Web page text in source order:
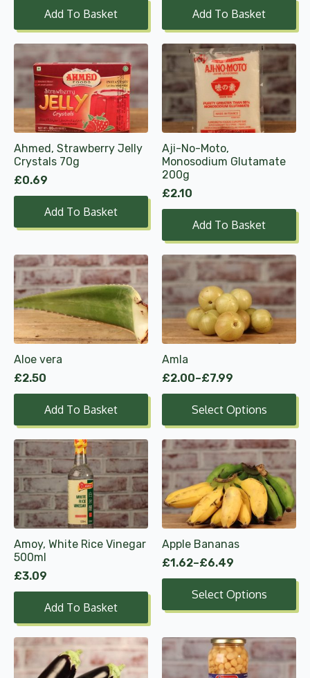
Add To Basket Add To Basket
Ahmed, Strawberry Jelly
Crystals 70g
£0.69
Add To Basket
Aji-No-Moto,
Monosodium Glutamate
200g
£2.10
Add To Basket
Aloe vera
£2.50
Add To Basket
Amla
£2.00–£7.99
Price
range:
£2.00
through
£7.99
Select Options
This
product
has
multiple
variants.
The
options
may
be
chosen
the
product
page
Amoy, White Rice Vinegar
500ml
£3.09
Add To Basket
Apple Bananas
£1.62–£6.49
Price
range:
£1.62
through
Select Options
This
product
has
multiple
variants.
The
options
may
be
chosen
the
page